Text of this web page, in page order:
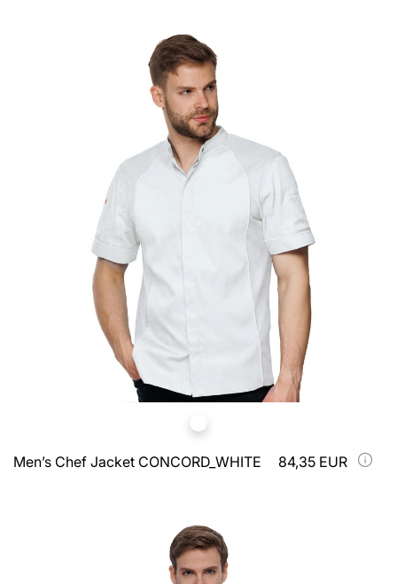
Men’s Chef Jacket CONCORD_WHITE 84,35 EUR